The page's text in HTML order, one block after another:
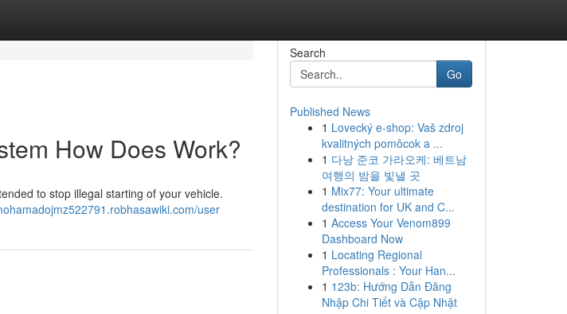
How Does Work?
to stop illegal starting of your vehicle.
user
Search
Go
Published News
1 Lovecký e-shop: Vaš zdroj
kvalitných pomôcok a ...
1 다낭 준코 가라오케: 베트남
여행의 밤을 빛낼 곳
1 Mix77: Your ultimate
destination for UK and C...
1 Access Your Venom899
Dashboard Now
1 Locating Regional
Professionals : Your Han...
1 123b: Hướng Dẫn Đăng
Nhập Chi Tiết và Cập Nhật